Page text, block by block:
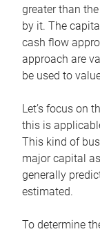
greater than
by it. The
cash flow
approach are
be used to
Let’s focus on
this is
This kind of
major capital
generally
estimated.
To determine